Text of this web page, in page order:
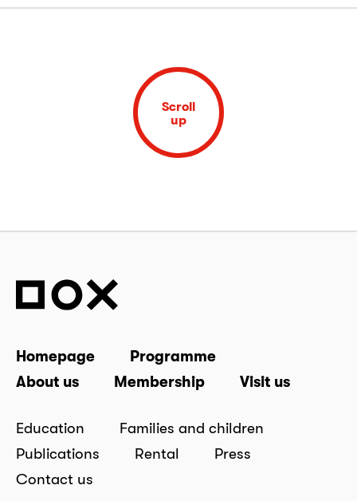
Scroll
up
Homepage
Programme
About us
Membership Visit us
Education
Families and children
Publications
Rental
Press
Contact us